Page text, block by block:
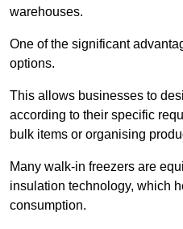
warehouses.
One of the significant
options.
This allows businesses to
according to their specific
bulk items or organising
Many walk-in freezers are
insulation technology, which
consumption.